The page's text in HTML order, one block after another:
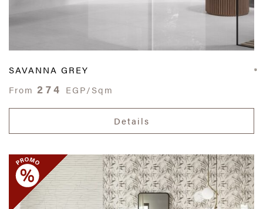
SAVANNA GREY
From 274 EGP/Sqm
Details